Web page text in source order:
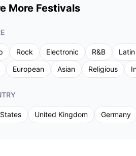
More Festivals
Rock Electronic R&B Latin
European Asian Religious
United Kingdom Germany